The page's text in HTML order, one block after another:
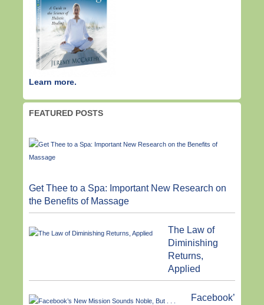
Learn more.
FEATURED POSTS
Get Thee to a Spa: Important New Research on
the Benefits of Massage
The Law of
Diminishing
Returns,
Applied
Facebook’